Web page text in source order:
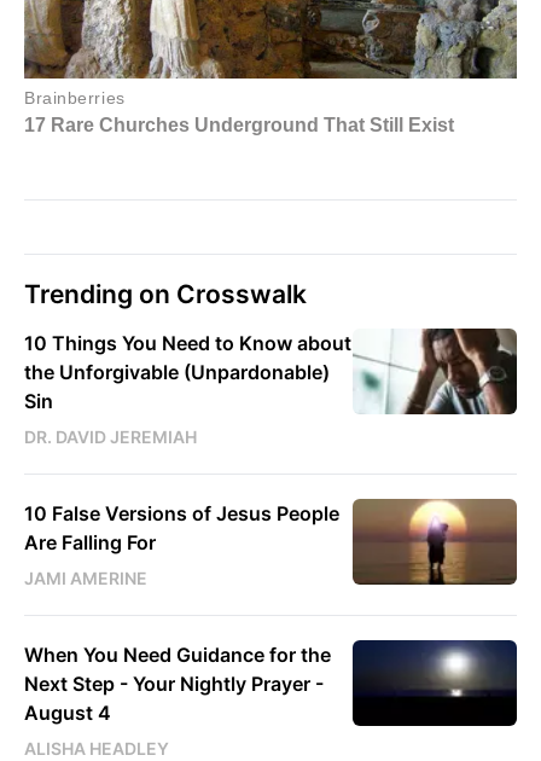
Trending on Crosswalk
10 Things You Need to Know about
the Unforgivable (Unpardonable)
Sin
DR. DAVID JEREMIAH
10 False Versions of Jesus People
Are Falling For
JAMI AMERINE
When You Need Guidance for the
Next Step - Your Nightly Prayer -
August 4
ALISHA HEADLEY